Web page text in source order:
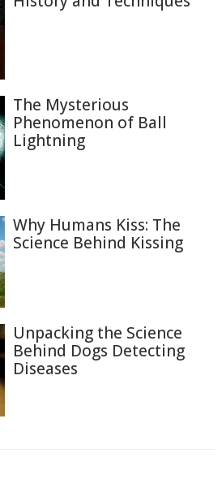
The Mysterious
Phenomenon of Ball
Lightning
Why Humans Kiss: The
Science Behind Kissing
Unpacking the Science
Behind Dogs Detecting
Diseases